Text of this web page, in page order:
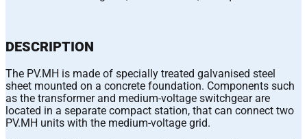
DESCRIPTION
The PV.MH is made of specially treated galvanised steel
sheet mounted on a concrete foundation. Components such
as the transformer and medium-voltage switchgear are
located in a separate compact station, that can connect two
PV.MH units with the medium-voltage grid.